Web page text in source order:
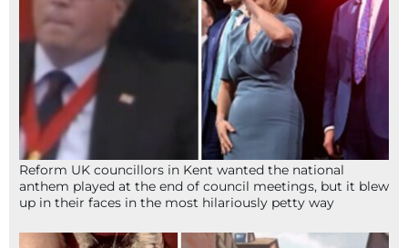
Reform UK councillors in Kent wanted the national
anthem played at the end of council meetings, but it blew
up in their faces in the most hilariously petty way